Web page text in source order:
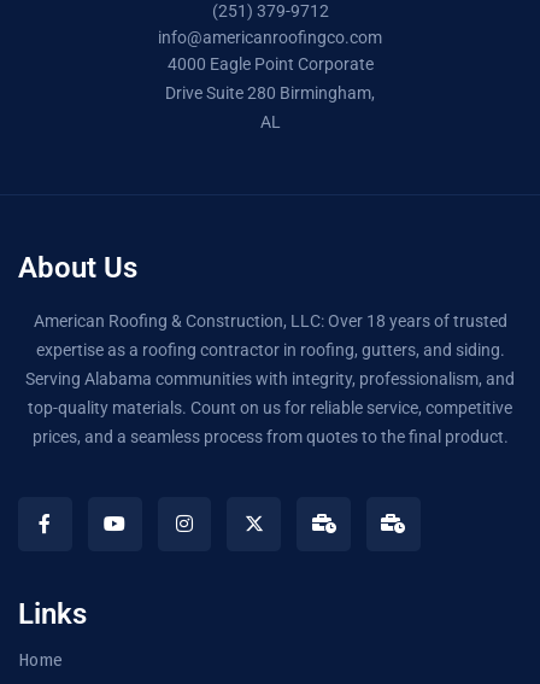
(251) 379-9712
info@americanroofingco.com
4000 Eagle Point Corporate
Drive Suite 280 Birmingham,
AL
About Us
American Roofing & Construction, LLC: Over 18 years of trusted
expertise as a roofing contractor in roofing, gutters, and siding.
Serving Alabama communities with integrity, professionalism, and
top-quality materials. Count on us for reliable service, competitive
prices, and a seamless process from quotes to the final product.
Links
Home